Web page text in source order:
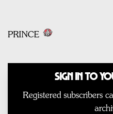
PRINCE
Sign In to
Registered subscribers